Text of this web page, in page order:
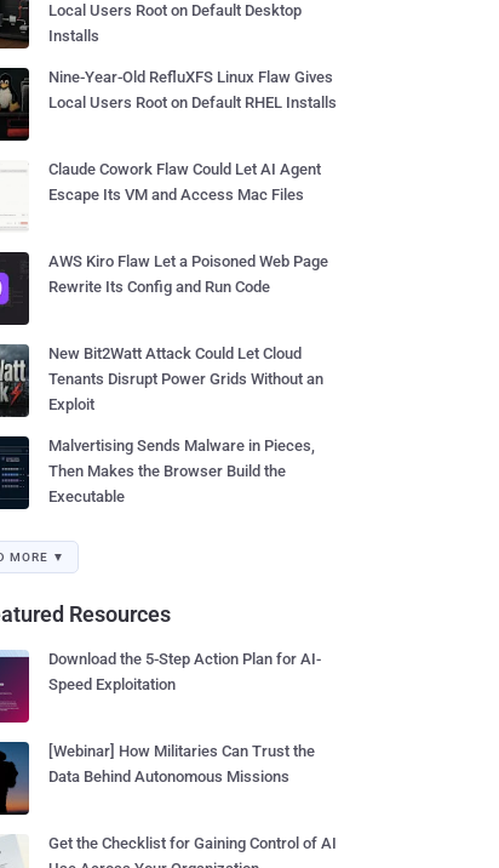
Local Users Root on Default Desktop
Installs
Nine-Year-Old RefluXFS Linux Flaw Gives
Local Users Root on Default RHEL Installs
Claude Cowork Flaw Could Let AI Agent
Escape Its VM and Access Mac Files
AWS Kiro Flaw Let a Poisoned Web Page
Rewrite Its Config and Run Code
New Bit2Watt Attack Could Let Cloud
Tenants Disrupt Power Grids Without an
Exploit
Malvertising Sends Malware in Pieces,
Then Makes the Browser Build the
Executable
MORE ▼
Resources
Download the 5-Step Action Plan for AI-
Speed Exploitation
[Webinar] How Militaries Can Trust the
Data Behind Autonomous Missions
Get the Checklist for Gaining Control of AI